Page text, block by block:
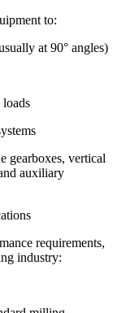
to:
at 90° angles)
gearboxes, vertical
auxiliary
requirements,
industry: